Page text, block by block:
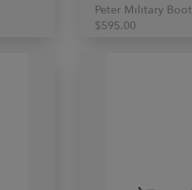
Peter Military Boot
$595.00